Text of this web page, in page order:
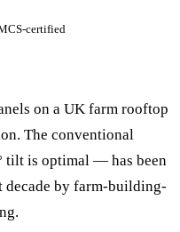
certified
on a UK farm rooftop
The conventional
tilt is optimal — has been
by farm-building-